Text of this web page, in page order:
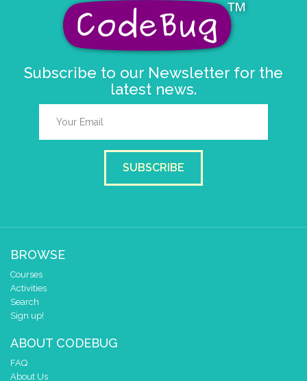
Subscribe to our Newsletter for the
latest news.
SUBSCRIBE
BROWSE
Courses
Activities
Search
Sign up!
ABOUT CODEBUG
FAQ
About Us